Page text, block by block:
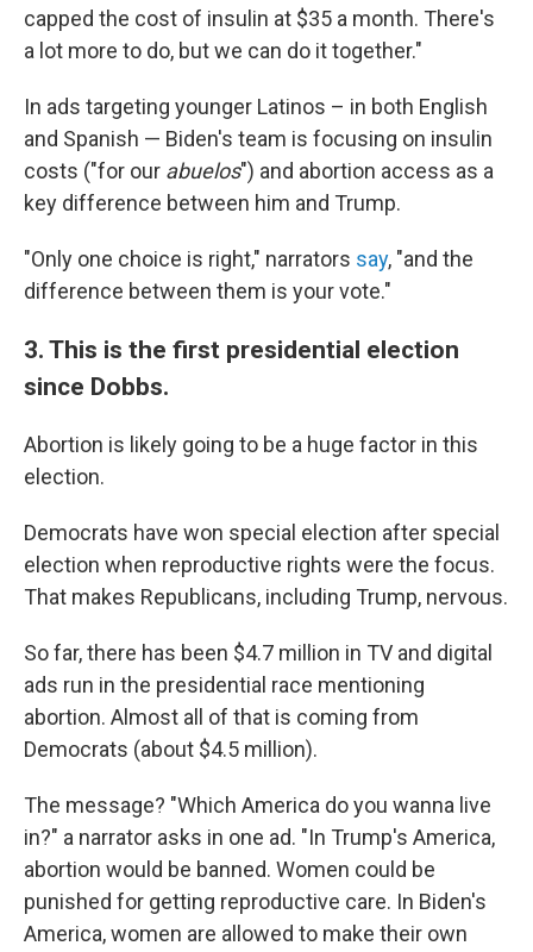
capped the cost of insulin at $35 a month. There's
a lot more to do, but we can do it together."
In ads targeting younger Latinos – in both English
and Spanish — Biden's team is focusing on insulin
costs ("for our abuelos") and abortion access as a
key difference between him and Trump.
"Only one choice is right," narrators say, "and the
difference between them is your vote."
3. This is the first presidential election
since Dobbs.
Abortion is likely going to be a huge factor in this
election.
Democrats have won special election after special
election when reproductive rights were the focus.
That makes Republicans, including Trump, nervous.
So far, there has been $4.7 million in TV and digital
ads run in the presidential race mentioning
abortion. Almost all of that is coming from
Democrats (about $4.5 million).
The message? "Which America do you wanna live
in?" a narrator asks in one ad. "In Trump's America,
abortion would be banned. Women could be
punished for getting reproductive care. In Biden's
America, women are allowed to make their own